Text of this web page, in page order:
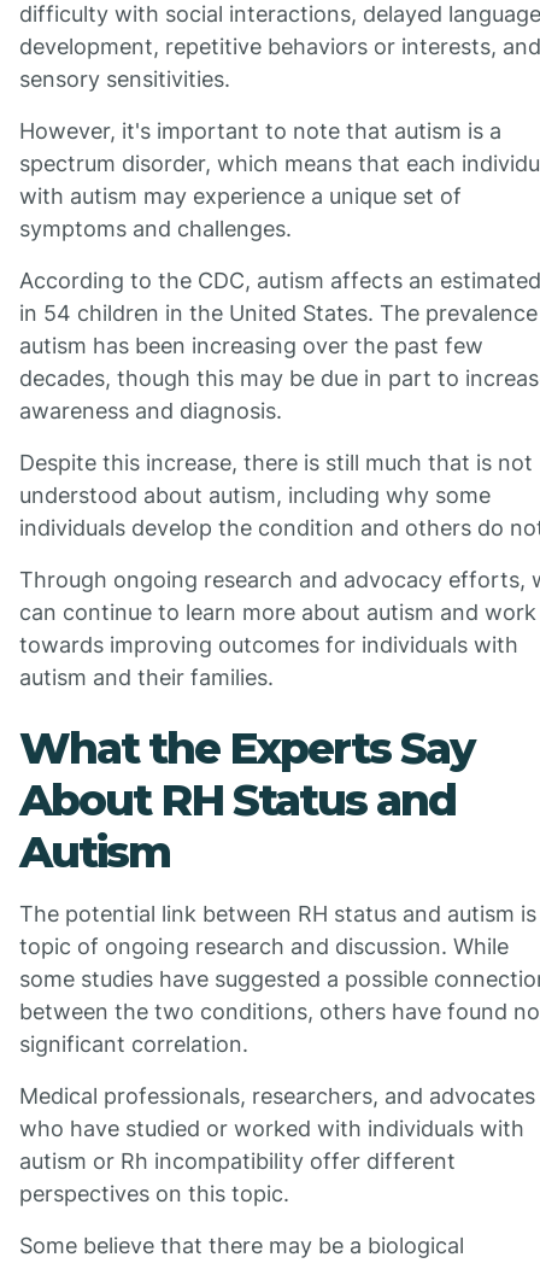
difficulty with social interactions, delayed language
development, repetitive behaviors or interests, and
sensory sensitivities.
However, it's important to note that autism is a
spectrum disorder, which means that each
with autism may experience a unique set of
symptoms and challenges.
According to the CDC, autism affects an
in 54 children in the United States. The
autism has been increasing over the past few
decades, though this may be due in part to
awareness and diagnosis.
Despite this increase, there is still much that is not
understood about autism, including why some
individuals develop the condition and others do
Through ongoing research and advocacy efforts,
can continue to learn more about autism and work
towards improving outcomes for individuals with
autism and their families.
What the Experts Say
About RH Status and
Autism
The potential link between RH status and autism is
topic of ongoing research and discussion. While
some studies have suggested a possible
between the two conditions, others have found no
significant correlation.
Medical professionals, researchers, and advocates
who have studied or worked with individuals with
autism or Rh incompatibility offer different
perspectives on this topic.
Some believe that there may be a biological